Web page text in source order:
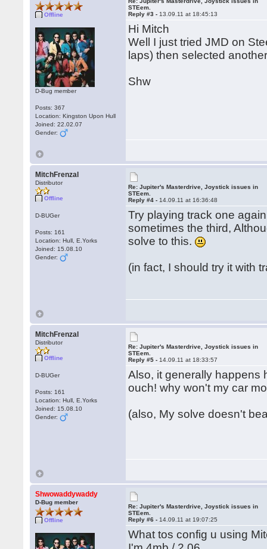
Offline
D-Bug member
Posts: 367
Location: Kingston Upon Hull
Joined: 22.02.07
Gender:
STEem.
Reply #3 - 13.09.11 at 18:45:13
Hi Mitch
Well I just tried JMD on
laps) then selected
Shw
MitchFrenzal
Distributor
Offline
D-BUGer
Posts: 161
Location: Hull, E.Yorks
Joined: 15.08.10
Gender:
Re: Jupiter's Masterdrive, Joystick issues in
STEem.
Reply #4 - 14.09.11 at 16:36:48
Try playing track one
sometimes the third,
solve to this.
(in fact, I should try it with
MitchFrenzal
Distributor
Offline
D-BUGer
Posts: 161
Location: Hull, E.Yorks
Joined: 15.08.10
Gender:
Re: Jupiter's Masterdrive, Joystick issues in
STEem.
Reply #5 - 14.09.11 at 18:33:57
Also, it generally happens
ouch! why won't my car
(also, My solve doesn't
Shwowaddywaddy
D-Bug member
Offline
Re: Jupiter's Masterdrive, Joystick issues in
STEem.
Reply #6 - 14.09.11 at 19:07:25
What tos config u using